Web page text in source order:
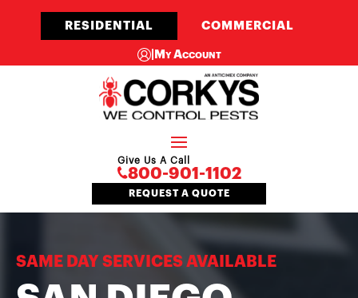
RESIDENTIAL COMMERCIAL
| My Account
Give Us A Call
800-901-1102
REQUEST A QUOTE
SAME DAY SERVICES AVAILABLE